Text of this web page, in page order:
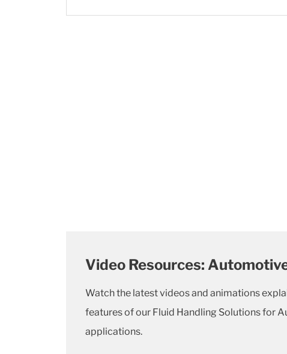
Video Resources:
Watch the latest videos and animations
features of our Fluid Handling Solutions for
applications.